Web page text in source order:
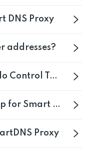
DNS Proxy
addresses?
Tower
DNS Proxy
Proxy